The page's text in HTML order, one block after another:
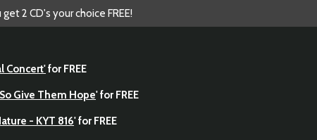
2 CD's your choice FREE!
Concert'for FREE
Give Them Hope' for FREE
- KYT 816' for FREE